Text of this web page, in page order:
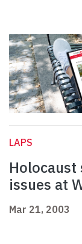
LAPS
issues at
Mar 21, 2003